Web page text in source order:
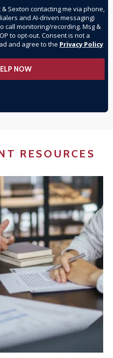
Sexton contacting me via phone,
and AI-driven messaging)
call monitoring/recording. Msg &
to opt-out. Consent is not a
and agree to the Privacy Policy
RESOURCES